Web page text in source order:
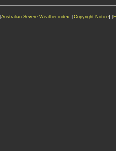
[Australian Severe Weather index] [Copyright Notice] [